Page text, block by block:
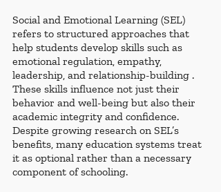
Social and Emotional Learning (SEL)
refers to structured approaches that
help students develop skills such as
emotional regulation, empathy,
leadership, and relationship-building .
These skills influence not just their
behavior and well-being but also their
academic integrity and confidence.
Despite growing research on SEL’s
benefits, many education systems treat
it as optional rather than a necessary
component of schooling.